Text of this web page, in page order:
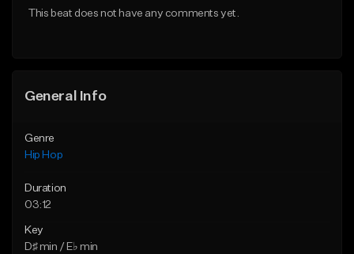
This beat does not have any comments yet.
General Info
Genre
Hip Hop
Duration
03:12
Key
D♯ min / E♭ min